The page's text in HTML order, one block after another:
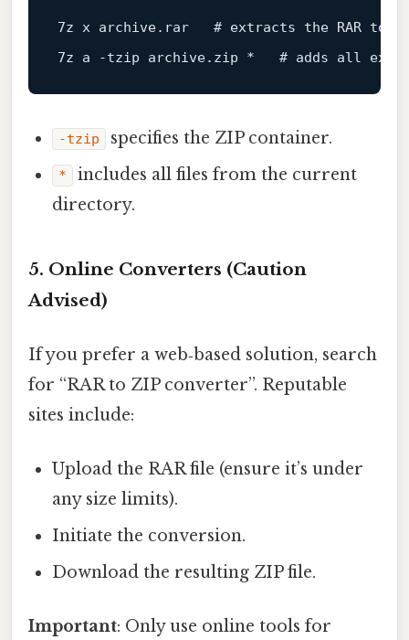
7z x archive.rar
   # extracts the RAR
to
7z a -tzip archive.zip *   # adds all
-tzip specifies the ZIP container.
*
includes all files from the current
directory.
5. Online Converters (Caution
Advised)
If you prefer a web‑based solution, search
for “RAR to ZIP converter”. Reputable
sites include:
Upload the RAR file (ensure it’s under
any size limits).
Initiate the conversion.
Download the resulting ZIP file.
Important: Only use online tools for